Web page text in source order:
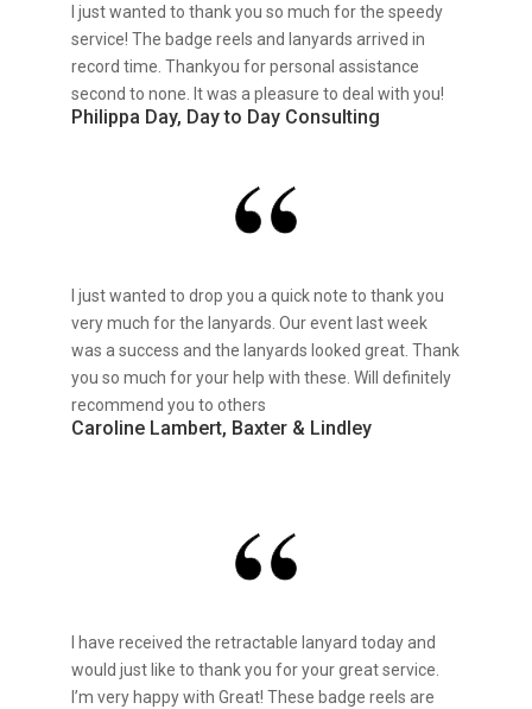
I just wanted to thank you so much for the speedy
service! The badge reels and lanyards arrived in
record time. Thankyou for personal assistance
second to none. It was a pleasure to deal with you!
Philippa Day, Day to Day Consulting
I just wanted to drop you a quick note to thank you
very much for the lanyards. Our event last week
was a success and the lanyards looked great. Thank
you so much for your help with these. Will definitely
recommend you to others
Caroline Lambert, Baxter & Lindley
I have received the retractable lanyard today and
would just like to thank you for your great service.
I’m very happy with Great! These badge reels are